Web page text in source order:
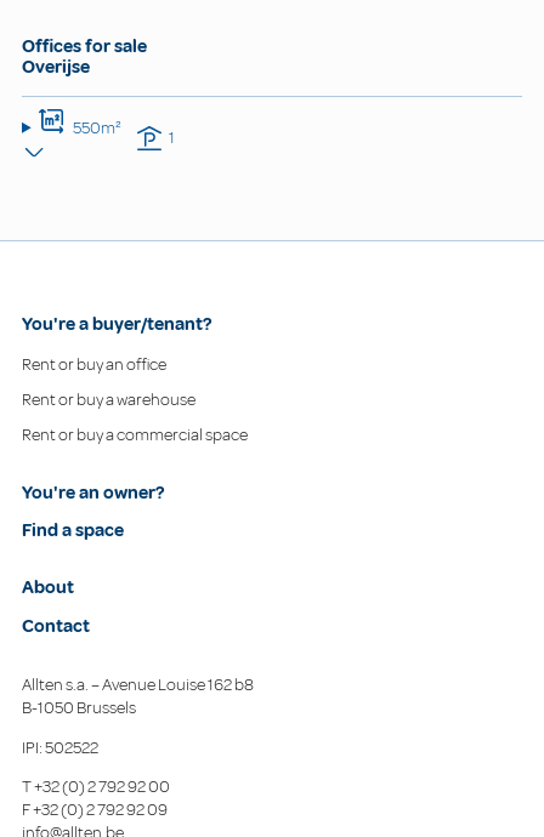
Offices for sale
Overijse
550m² 1
You're a buyer/tenant?
Rent or buy an office
Rent or buy a warehouse
Rent or buy a commercial space
You're an owner?
Find a space
About
Contact
Allten s.a. – Avenue Louise 162 b8
B-1050 Brussels
IPI: 502522
T+32 (0) 2 792 92 00
F+32 (0) 2 792 92 09